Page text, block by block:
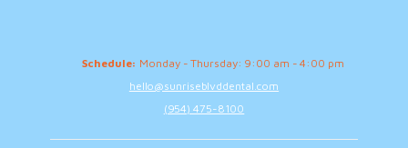
Schedule: Monday - Thursday: 9:00 am - 4:00 pm
hello@sunriseblvddental.com
(954) 475-8100